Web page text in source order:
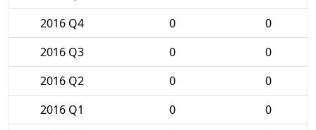
2016 Q4
0
0
2016 Q3
0
0
2016 Q2
0
0
2016 Q1
0
0